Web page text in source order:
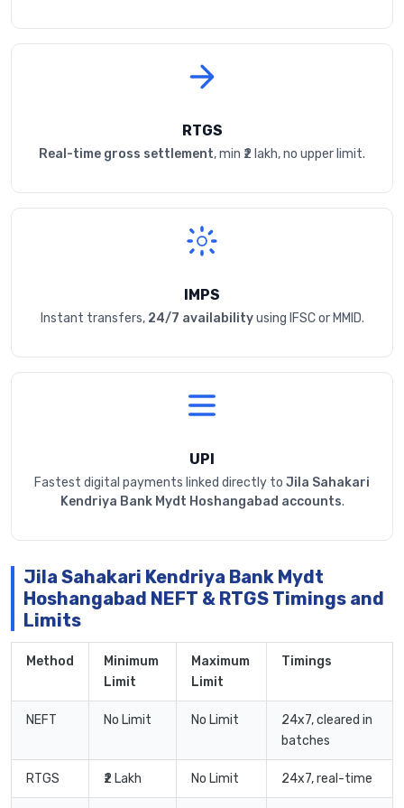
RTGS
Real-time gross settlement, min ₹2 lakh, no upper limit.
IMPS
Instant transfers, 24/7 availabilityusing IFSC or MMID.
UPI
Fastest digital payments linked directly to Jila Sahakari
Kendriya Bank Mydt Hoshangabad accounts.
Jila Sahakari Kendriya Bank Mydt
Hoshangabad NEFT & RTGS Timings and
Limits
Method
Minimum
Limit
Maximum
Limit
Timings
NEFT No Limit No Limit
24x7, cleared in
batches
RTGS ₹2 Lakh No Limit 24x7, real-time